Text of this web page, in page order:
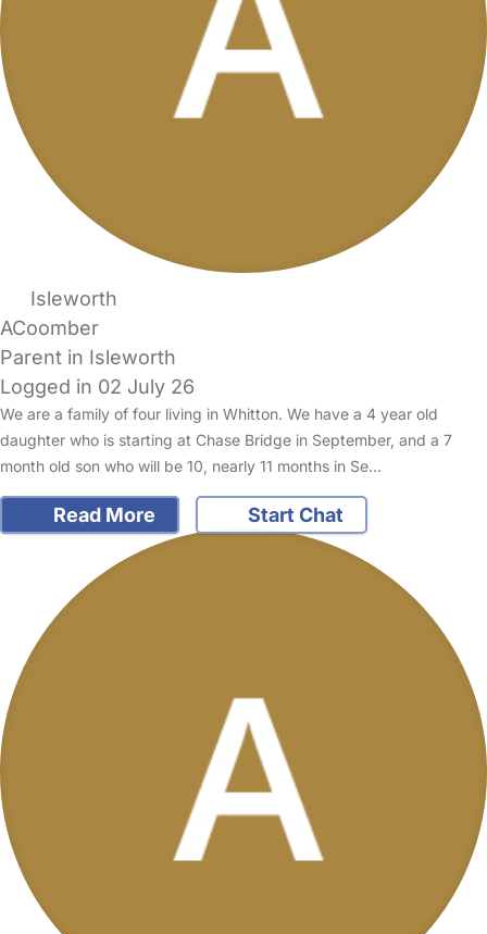
Isleworth
ACoomber
Parent in Isleworth
Logged in 02 July 26
We are a family of four living in Whitton. We have a 4 year old
daughter who is starting at Chase Bridge in September, and a 7
month old son who will be 10, nearly 11 months in Se…
Read More Start Chat